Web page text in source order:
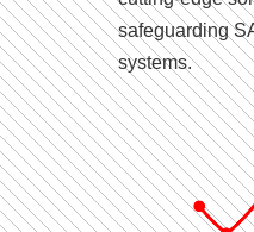
safeguarding
systems.